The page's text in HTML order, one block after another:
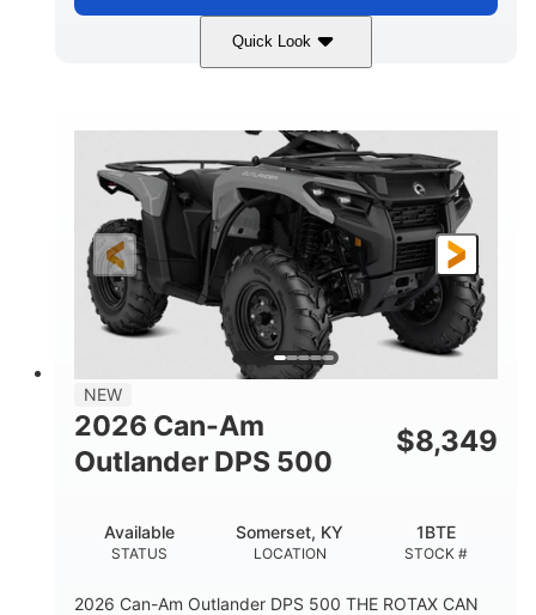
Quick Look
Somerset
NEW
2026 Can-Am
Outlander DPS 500
$8,349
STATUS
Available
LOCATION
Somerset, KY
STOCK #
1BTE
2026 Can-Am Outlander DPS 500 THE ROTAX CAN